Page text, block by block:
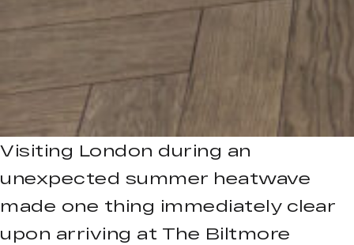
Visiting London during an
unexpected summer heatwave
made one thing immediately clear
upon arriving at The Biltmore